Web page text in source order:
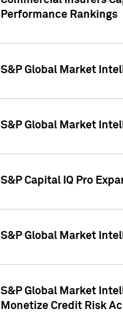
Performance Rankings
S&P Global Market
S&P Global Market
S&P Capital IQ Pro
S&P Global Market
S&P Global Market
Monetize Credit Risk